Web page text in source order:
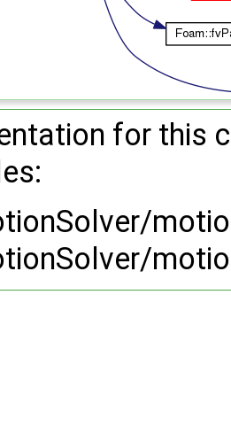
for this